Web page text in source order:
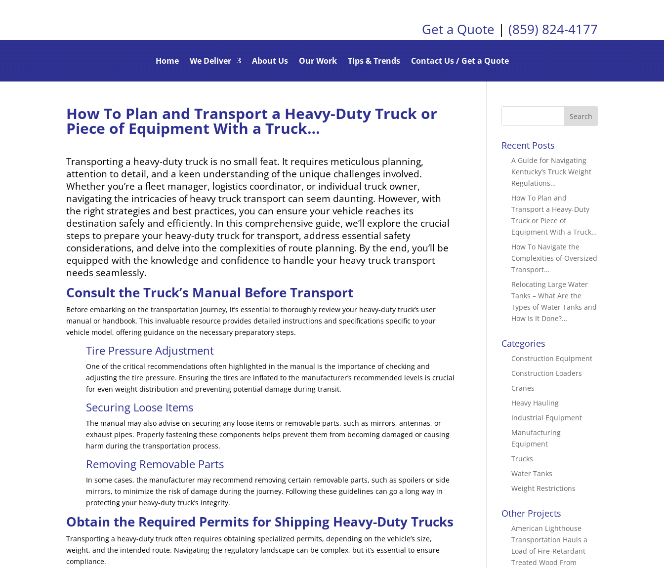
Get a Quote | (859) 824-4177
Home We Deliver About Us Our Work Tips & Trends Contact Us / Get a Quote
How To Plan and Transport a Heavy-Duty Truck or
Piece of Equipment With a Truck…
Transporting a heavy-duty truck is no small feat. It requires meticulous planning,
attention to detail, and a keen understanding of the unique challenges involved.
Whether you’re a fleet manager, logistics coordinator, or individual truck owner,
navigating the intricacies of heavy truck transport can seem daunting. However, with
the right strategies and best practices, you can ensure your vehicle reaches its
destination safely and efficiently. In this comprehensive guide, we’ll explore the crucial
steps to prepare your heavy-duty truck for transport, address essential safety
considerations, and delve into the complexities of route planning. By the end, you’ll be
equipped with the knowledge and confidence to handle your heavy truck transport
needs seamlessly.
Consult the Truck’s Manual Before Transport
Before embarking on the transportation journey, it’s essential to thoroughly review your heavy-duty truck’s user
manual or handbook. This invaluable resource provides detailed instructions and specifications specific to your
vehicle model, offering guidance on the necessary preparatory steps.
Tire Pressure Adjustment
One of the critical recommendations often highlighted in the manual is the importance of checking and
adjusting the tire pressure. Ensuring the tires are inflated to the manufacturer’s recommended levels is crucial
for even weight distribution and preventing potential damage during transit.
Securing Loose Items
The manual may also advise on securing any loose items or removable parts, such as mirrors, antennas, or
exhaust pipes. Properly fastening these components helps prevent them from becoming damaged or causing
harm during the transportation process.
Removing Removable Parts
In some cases, the manufacturer may recommend removing certain removable parts, such as spoilers or side
mirrors, to minimize the risk of damage during the journey. Following these guidelines can go a long way in
protecting your heavy-duty truck’s integrity.
Obtain the Required Permits for Shipping Heavy-Duty Trucks
Transporting a heavy-duty truck often requires obtaining specialized permits, depending on the vehicle’s size,
weight, and the intended route. Navigating the regulatory landscape can be complex, but it’s essential to ensure
compliance.
Recent Posts
A Guide for Navigating
Kentucky’s Truck Weight
Regulations…
How To Plan and
Transport a Heavy-Duty
Truck or Piece of
Equipment With a Truck…
How To Navigate the
Complexities of Oversized
Transport…
Relocating Large Water
Tanks – What Are the
Types of Water Tanks and
How Is It Done?…
Categories
Construction Equipment
Construction Loaders
Cranes
Heavy Hauling
Industrial Equipment
Manufacturing
Equipment
Trucks
Water Tanks
Weight Restrictions
Other Projects
American Lighthouse
Transportation Hauls a
Load of Fire-Retardant
Treated Wood From